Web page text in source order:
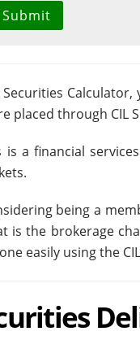
Securities
placed through CIL
is a financial
being a
is the brokerage
easily using the